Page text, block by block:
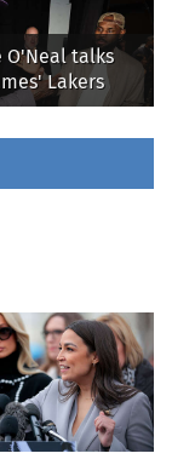
stalling on
bill
O'Neal talks
Lakers
his new 76ers